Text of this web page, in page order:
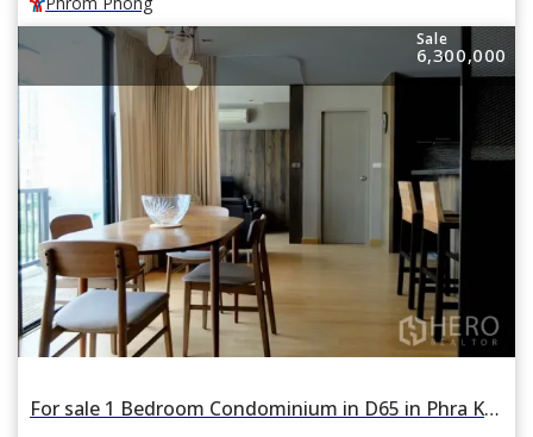
Sale
6,300,000
For sale 1 Bedroom Condominium in D65 in Phra Khanong Nuea, Watthana, Bangkok BTS Ekkamai